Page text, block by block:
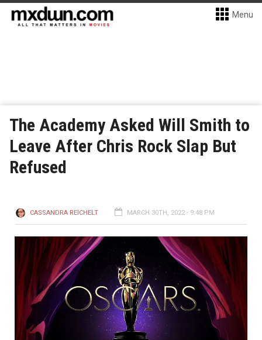
Menu
The Academy Asked Will Smith to
Leave After Chris Rock Slap But
Refused
CASSANDRA REICHELT MARCH 30TH, 2022 - 9:48 PM